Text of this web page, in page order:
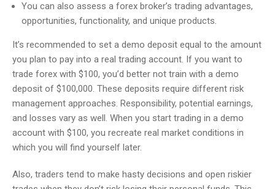
You can also assess a forex broker’s trading advantages,
opportunities, functionality, and unique products.
It’s recommended to set a demo deposit equal to the amount
you plan to pay into a real trading account. If you want to
trade forex with $100, you’d better not train with a demo
deposit of $100,000. These deposits require different risk
management approaches. Responsibility, potential earnings,
and losses vary as well. When you start trading in a demo
account with $100, you recreate real market conditions in
which you will find yourself later.
Also, traders tend to make hasty decisions and open riskier